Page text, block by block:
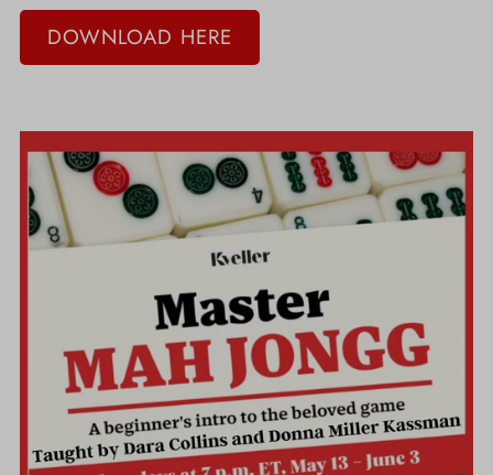
DOWNLOAD HERE